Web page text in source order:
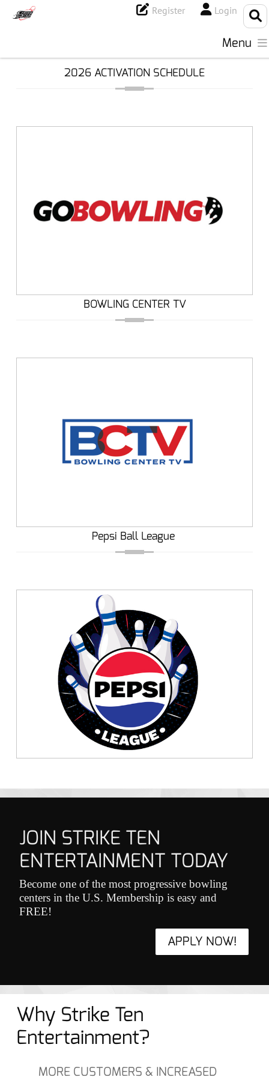
Register Login
Menu
2026 ACTIVATION SCHEDULE
BOWLING CENTER TV
Pepsi Ball League
JOIN STRIKE TEN
ENTERTAINMENT TODAY
Become one of the most progressive bowling
centers in the U.S. Membership is easy and
FREE!
APPLY NOW!
Why Strike Ten
Entertainment?
MORE CUSTOMERS & INCREASED